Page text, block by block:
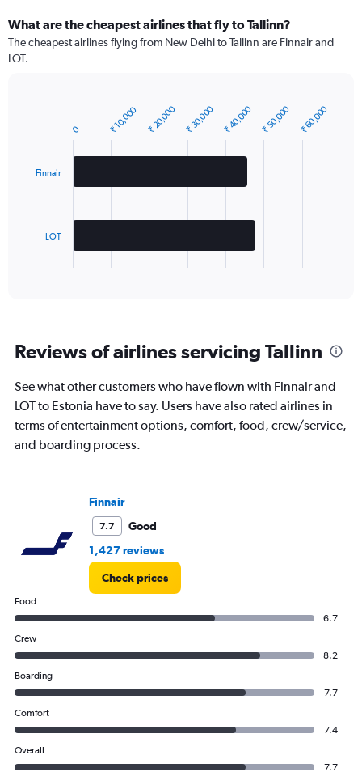
What are the cheapest airlines that fly to Tallinn?
The cheapest airlines flying from New Delhi to Tallinn are Finnair and
LOT.
bars.
has
categories.
chart
has
Y
axis
60000.
Finnair
LOT
0 ₹ 10,000 ₹ 20,000 ₹ 30,000 ₹ 40,000 ₹ 50,000 ₹ 60,000
Reviews of airlines servicing Tallinn
See what other customers who have flown with Finnair and
LOT to Estonia have to say. Users have also rated airlines in
terms of entertainment options, comfort, food, crew/service,
and boarding process.
Finnair
7.7
Good
1,427 reviews
Check prices
Food
6.7
Crew
8.2
Boarding
7.7
Comfort
7.4
Overall
7.7